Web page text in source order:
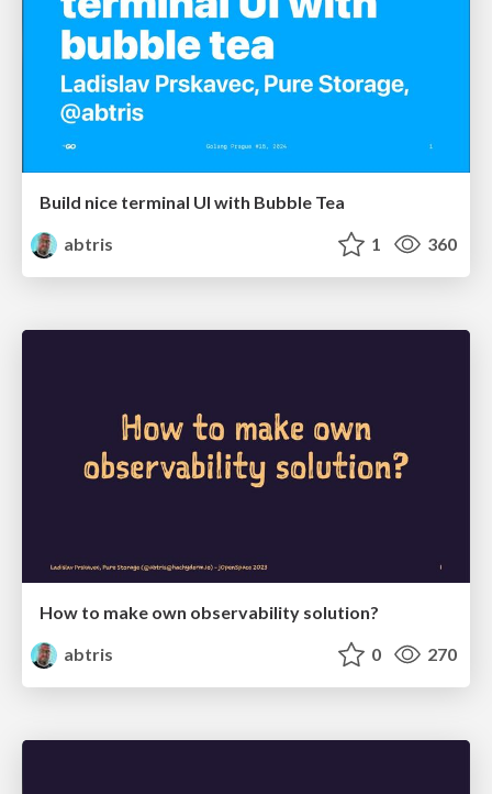
Build nice terminal UI with Bubble Tea
abtris
1 360
How to make own observability solution?
abtris
0 270